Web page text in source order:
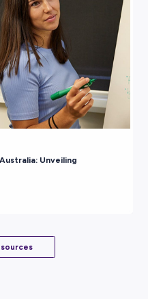
Matildas’ Unstoppable